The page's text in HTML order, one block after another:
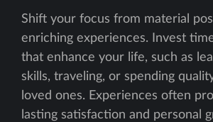
Shift your focus from material
enriching experiences. Invest
that enhance your life, such as
skills, traveling, or spending
loved ones. Experiences often
lasting satisfaction and personal